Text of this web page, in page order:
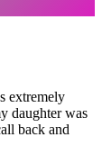
extremely
daughter was
back and